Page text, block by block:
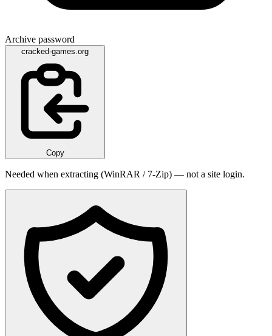
Archive password
cracked-games.org
Copy
Needed when extracting (WinRAR / 7-Zip) — not a site login.